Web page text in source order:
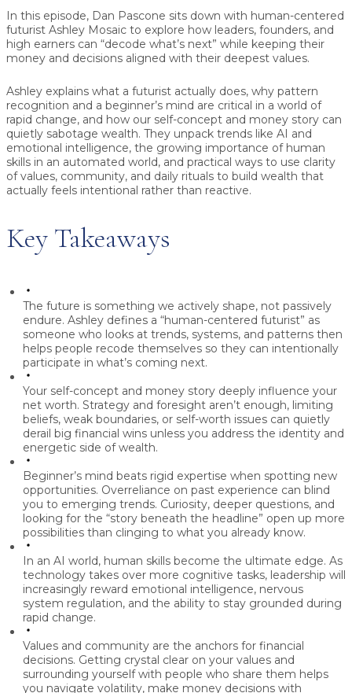
In this episode, Dan Pascone sits down with human-centered
futurist Ashley Mosaic to explore how leaders, founders, and
high earners can “decode what’s next” while keeping their
money and decisions aligned with their deepest values.
Ashley explains what a futurist actually does, why pattern
recognition and a beginner’s mind are critical in a world of
rapid change, and how our self-concept and money story can
quietly sabotage wealth. They unpack trends like AI and
emotional intelligence, the growing importance of human
skills in an automated world, and practical ways to use clarity
of values, community, and daily rituals to build wealth that
actually feels intentional rather than reactive.
Key Takeaways
The future is something we actively shape, not passively
endure. Ashley defines a “human-centered futurist” as
someone who looks at trends, systems, and patterns then
helps people recode themselves so they can intentionally
participate in what’s coming next.
Your self-concept and money story deeply influence your
net worth. Strategy and foresight aren’t enough, limiting
beliefs, weak boundaries, or self-worth issues can quietly
derail big financial wins unless you address the identity and
energetic side of wealth.
Beginner’s mind beats rigid expertise when spotting new
opportunities. Overreliance on past experience can blind
you to emerging trends. Curiosity, deeper questions, and
looking for the “story beneath the headline” open up more
possibilities than clinging to what you already know.
In an AI world, human skills become the ultimate edge. As
technology takes over more cognitive tasks, leadership will
increasingly reward emotional intelligence, nervous
system regulation, and the ability to stay grounded during
rapid change.
Values and community are the anchors for financial
decisions. Getting crystal clear on your values and
surrounding yourself with people who share them helps
you navigate volatility, make money decisions with